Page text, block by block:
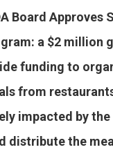
Board Approves
a $2 million
funding to
from
impacted by the
distribute the